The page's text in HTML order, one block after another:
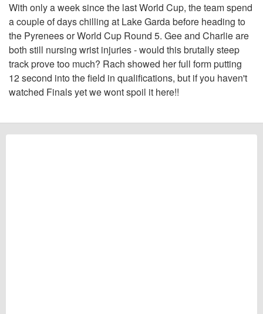
With only a week since the last World Cup, the team spend
a couple of days chilling at Lake Garda before heading to
the Pyrenees or World Cup Round 5. Gee and Charlie are
both still nursing wrist injuries - would this brutally steep
track prove too much? Rach showed her full form putting
12 second into the field in qualifications, but if you haven't
watched Finals yet we wont spoil it here!!